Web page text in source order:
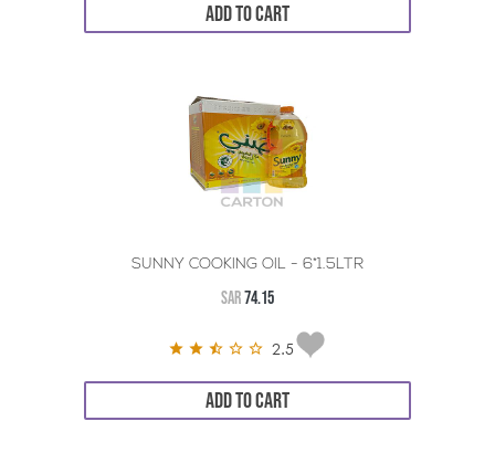
ADD TO CART
SUNNY COOKING OIL - 6*1.5LTR
SAR74.15
2.5
ADD TO CART